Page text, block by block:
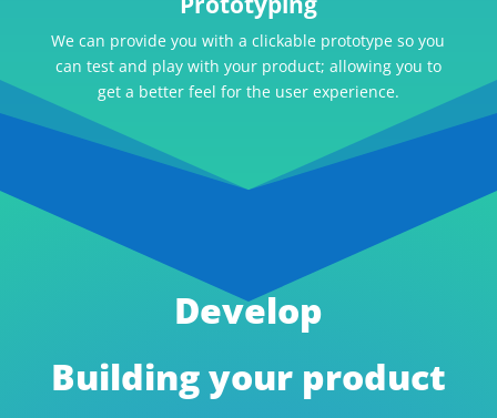
We can provide you with a clickable prototype so you
can test and play with your product; allowing you to
get a better feel for the user experience.
Develop
Building your product